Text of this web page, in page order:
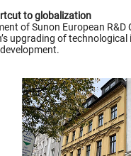
to globalization
of Sunon European R&D
upgrading of